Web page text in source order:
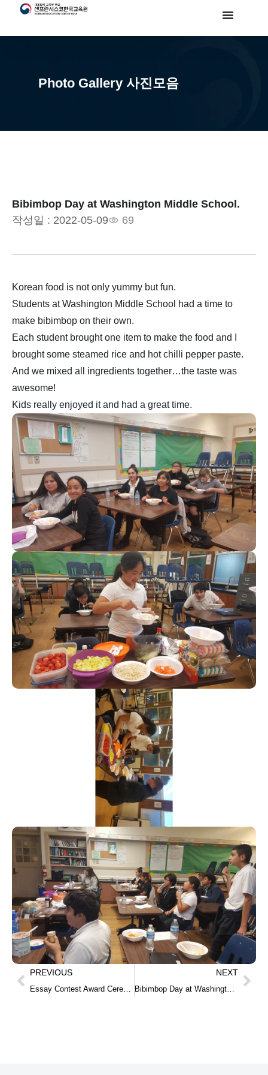
Photo Gallery 사진모음
Bibimbop Day at Washington Middle School.
작성일 : 2022-05-09 69
Korean food is not only yummy but fun.
Students at Washington Middle School had a time to
make bibimbop on their own.
Each student brought one item to make the food and I
brought some steamed rice and hot chilli pepper paste.
And we mixed all ingredients together…the taste was
awesome!
Kids really enjoyed it and had a great time.
PREVIOUS
Essay Contest Award Ceremony at Claire Lilienthal School(Middle school)
NEXT
Bibimbop Day at Washington Middle School.